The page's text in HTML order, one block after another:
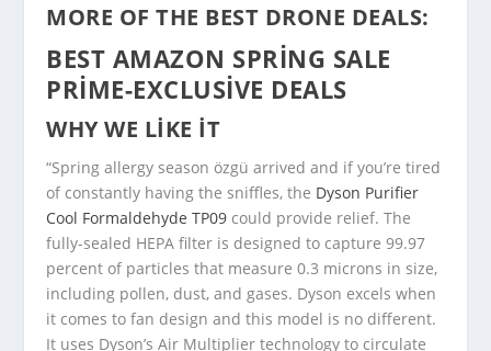
MORE OF THE BEST DRONE DEALS:
BEST AMAZON SPRING SALE
PRIME-EXCLUSIVE DEALS
WHY WE LIKE IT
“Spring allergy season özgü arrived and if you’re tired
of constantly having the sniffles, the Dyson Purifier
Cool Formaldehyde TP09 could provide relief. The
fully-sealed HEPA filter is designed to capture 99.97
percent of particles that measure 0.3 microns in size,
including pollen, dust, and gases. Dyson excels when
it comes to fan design and this model is no different.
It uses Dyson’s Air Multiplier technology to circulate